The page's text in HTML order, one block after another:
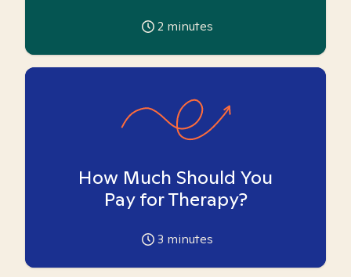
2 minutes
How Much Should You
Pay for Therapy?
3 minutes